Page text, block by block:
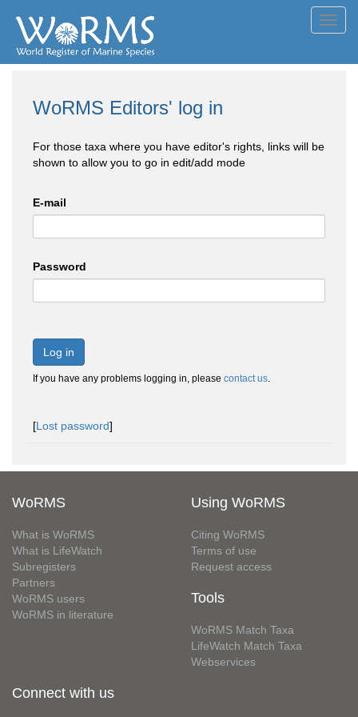
WoRMS Editors' log in
For those taxa where you have editor's rights, links will be
shown to allow you to go in edit/add mode
E-mail
Password
Log in
If you have any problems logging in, please contact us.
[Lost password]
WoRMS
What is WoRMS
What is LifeWatch
Subregisters
Partners
WoRMS users
WoRMS in literature
Using WoRMS
Citing WoRMS
Terms of use
Request access
Tools
WoRMS Match Taxa
LifeWatch Match Taxa
Webservices
Connect with us